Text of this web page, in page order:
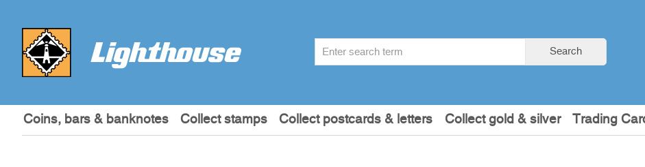
Search
Coins, bars & banknotes Collect stamps Collect postcards & letters Collect gold & silver Trading